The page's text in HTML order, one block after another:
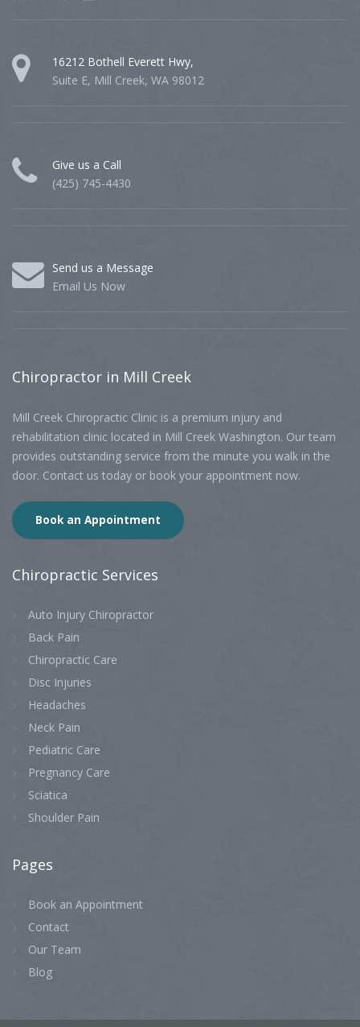
16212 Bothell Everett Hwy,
Suite E, Mill Creek, WA 98012
Give us a Call
(425) 745-4430
Send us a Message
Email Us Now
Chiropractor in Mill Creek
Mill Creek Chiropractic Clinic is a premium injury and
rehabilitation clinic located in Mill Creek Washington. Our team
provides outstanding service from the minute you walk in the
door. Contact us today or book your appointment now.
Book an Appointment
Chiropractic Services
Auto Injury Chiropractor
Back Pain
Chiropractic Care
Disc Injuries
Headaches
Neck Pain
Pediatric Care
Pregnancy Care
Sciatica
Shoulder Pain
Pages
Book an Appointment
Contact
Our Team
Blog